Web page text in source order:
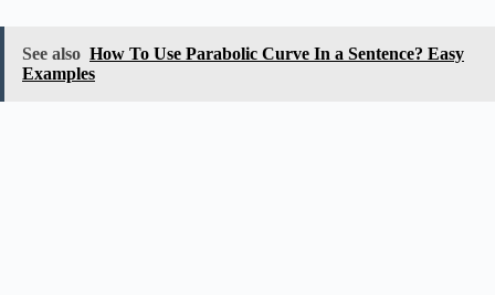
See also How To Use Parabolic Curve In a Sentence? Easy
Examples